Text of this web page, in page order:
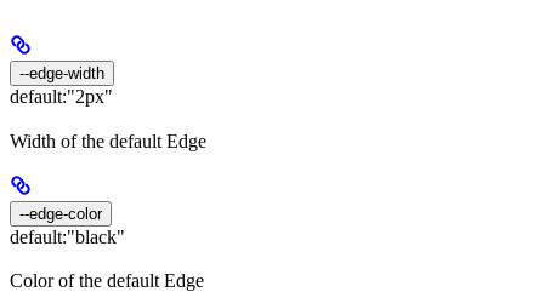
--edge-width
default:"2px"
Width of the default Edge
--edge-color
default:"black"
Color of the default Edge